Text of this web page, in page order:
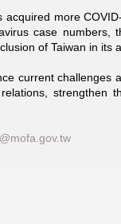
acquired more
case
of Taiwan in
current